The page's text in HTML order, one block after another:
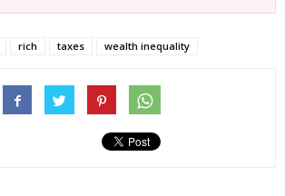
rich taxes wealth inequality